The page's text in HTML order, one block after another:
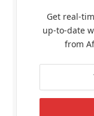
Get real-
up-to-date
from